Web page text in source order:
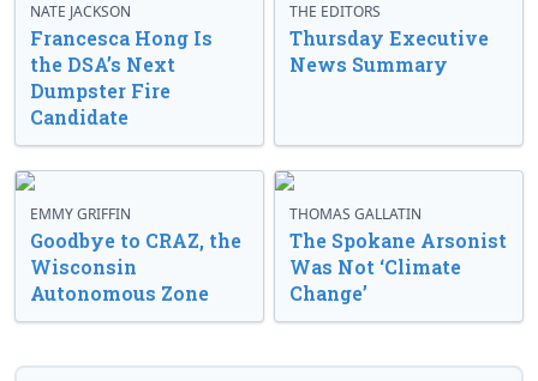
NATE JACKSON
Francesca Hong Is
the DSA’s Next
Dumpster Fire
Candidate
THE EDITORS
Thursday Executive
News Summary
EMMY GRIFFIN
Goodbye to CRAZ, the
Wisconsin
Autonomous Zone
THOMAS GALLATIN
The Spokane Arsonist
Was Not ‘Climate
Change’